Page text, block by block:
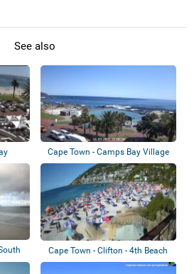
See also
Cape Town - Camps Bay Village
Cape Town - Clifton - 4th Beach